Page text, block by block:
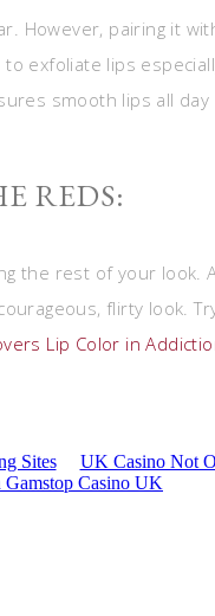
However, pairing it
exfoliate lips
smooth lips all day
REDS:
the rest of your look.
flirty look.
Lip Color in